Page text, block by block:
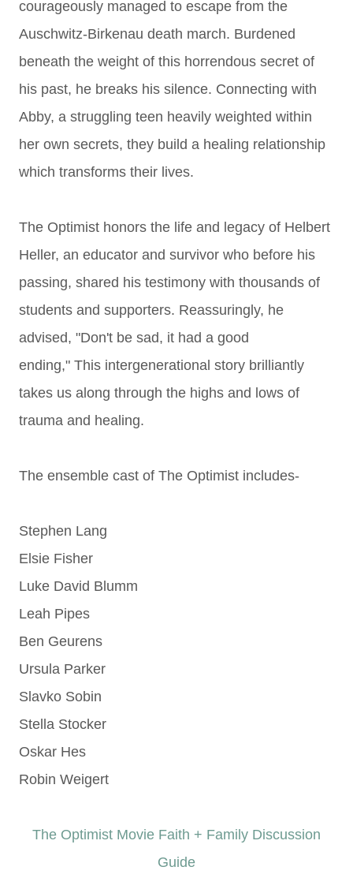
courageously managed to escape from the
Auschwitz-Birkenau death march. Burdened
beneath the weight of this horrendous secret of
his past, he breaks his silence. Connecting with
Abby, a struggling teen heavily weighted within
her own secrets, they build a healing relationship
which transforms their lives.
The Optimist honors the life and legacy of Helbert
Heller, an educator and survivor who before his
passing, shared his testimony with thousands of
students and supporters. Reassuringly, he
advised, "Don't be sad, it had a good
ending," This intergenerational story brilliantly
takes us along through the highs and lows of
trauma and healing.
The ensemble cast of The Optimist includes-
Stephen Lang
Elsie Fisher
Luke David Blumm
Leah Pipes
Ben Geurens
Ursula Parker
Slavko Sobin
Stella Stocker
Oskar Hes
Robin Weigert
The Optimist Movie Faith + Family Discussion
Guide